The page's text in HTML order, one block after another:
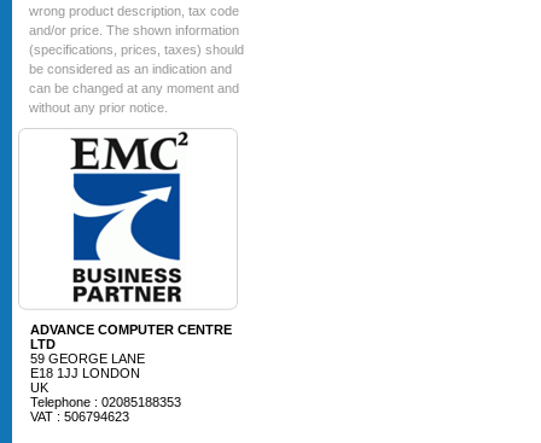
wrong product description, tax code
and/or price. The shown information
(specifications, prices, taxes) should
be considered as an indication and
can be changed at any moment and
without any prior notice.
ADVANCE COMPUTER CENTRE
LTD
59 GEORGE LANE
E18 1JJ LONDON
UK
Telephone : 02085188353
VAT : 506794623